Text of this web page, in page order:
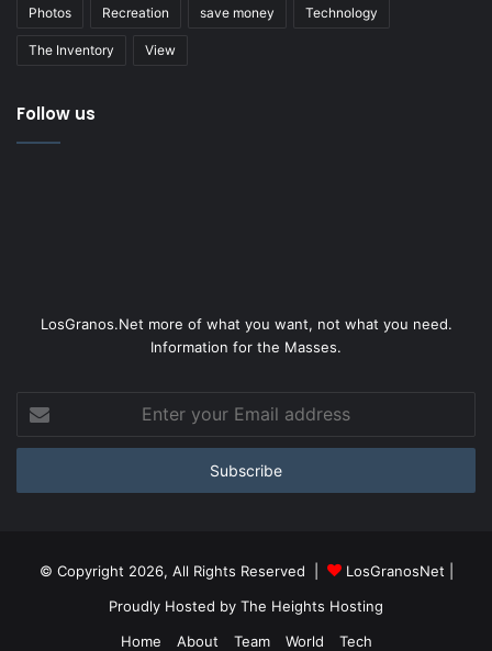
Photos Recreation save money Technology
The Inventory View
Follow us
LosGranos.Net more of what you want, not what you need.
Information for the Masses.
your
Email
© Copyright 2026, All Rights Reserved | LosGranosNet
Proudly Hosted by The Heights Hosting
Home
About Team World Tech